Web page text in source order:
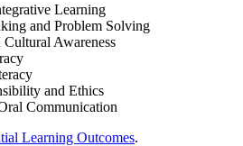
Learning
and Problem Solving
Awareness
and Ethics
Communication
Learning Outcomes.